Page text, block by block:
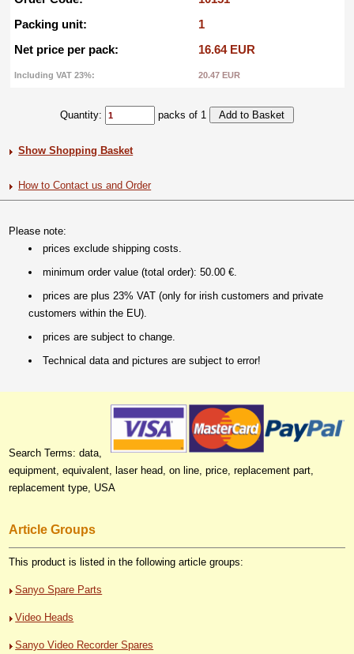
Packing unit:
1
Net price per pack:
16.64 EUR
Including VAT 23%: 20.47 EUR
Quantity: packs of 1
Show Shopping Basket
How to Contact us and Order
Please note:
prices exclude shipping costs.
minimum order value (total order): 50.00 €.
prices are plus 23% VAT (only for irish customers and private
customers within the EU).
prices are subject to change.
Technical data and pictures are subject to error!
Search Terms: data,
equipment, equivalent, laser head, on line, price, replacement part,
replacement type, USA
Article Groups
This product is listed in the following article groups:
Sanyo Spare Parts
Video Heads
Sanyo Video Recorder Spares